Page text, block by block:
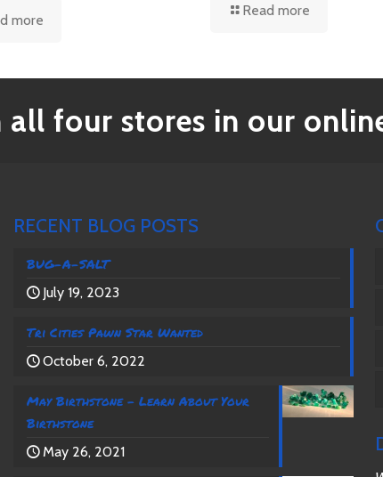
more
Read more
four stores in our
RECENT BLOG POSTS
BUG-A-SALT
July 19, 2023
Tri Cities Pawn Star Wanted
October 6, 2022
May Birthstone – Learn About Your
Birthstone
May 26, 2021